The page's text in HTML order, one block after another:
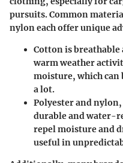
pursuits. Common
nylon each offer unique
Cottonis
warm weather
moisture, which can
a lot.
Polyesterandnylon
durable and water-
repel moisture and
useful in